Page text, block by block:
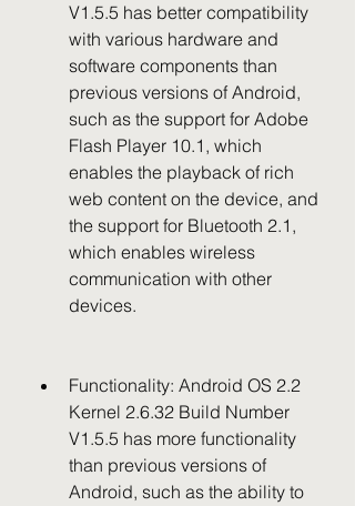
V1.5.5 has better compatibility
with various hardware and
software components than
previous versions of Android,
such as the support for Adobe
Flash Player 10.1, which
enables the playback of rich
web content on the device, and
the support for Bluetooth 2.1,
which enables wireless
communication with other
devices.
Functionality: Android OS 2.2
Kernel 2.6.32 Build Number
V1.5.5 has more functionality
than previous versions of
Android, such as the ability to